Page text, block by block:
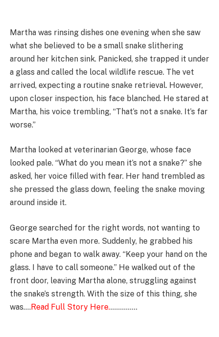
Martha was rinsing dishes one evening when she saw
what she believed to be a small snake slithering
around her kitchen sink. Panicked, she trapped it under
a glass and called the local wildlife rescue. The vet
arrived, expecting a routine snake retrieval. However,
upon closer inspection, his face blanched. He stared at
Martha, his voice trembling, “That’s not a snake. It’s far
worse.”
Martha looked at veterinarian George, whose face
looked pale. “What do you mean it’s not a snake?” she
asked, her voice filled with fear. Her hand trembled as
she pressed the glass down, feeling the snake moving
around inside it.
George searched for the right words, not wanting to
scare Martha even more. Suddenly, he grabbed his
phone and began to walk away. “Keep your hand on the
glass. I have to call someone.” He walked out of the
front door, leaving Martha alone, struggling against
the snake’s strength. With the size of this thing, she
was….Read Full Story Here.…………..